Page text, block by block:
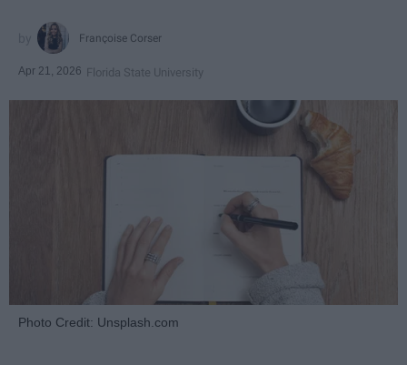
Françoise Corser
Apr 21, 2026 Florida State University
Photo Credit: Unsplash.com